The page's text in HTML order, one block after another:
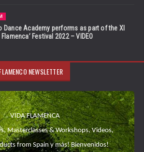
Dance Academy performs as part of the XI
Flamenca’ Festival 2022 – VIDEO
NEWSLETTER